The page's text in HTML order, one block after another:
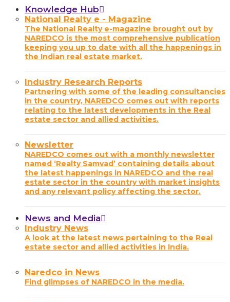
Knowledge Hub
National Realty e - Magazine
The National Realty e-magazine brought out by
NAREDCO is the most comprehensive publication
keeping you up to date with all the happenings in
the Indian real estate market.
Industry Research Reports
Partnering with some of the leading consultancies
in the country, NAREDCO comes out with reports
relating to the latest developments in the Real
estate sector and allied activities.
Newsletter
NAREDCO comes out with a monthly newsletter
named ‘Realty Samvad’ containing details about
the latest happenings in NAREDCO and the real
estate sector in the country with market insights
and any relevant policy affecting the sector.
News and Media
Industry News
A look at the latest news pertaining to the Real
estate sector and allied activities in India.
Naredco in News
Find glimpses of NAREDCO in the media.